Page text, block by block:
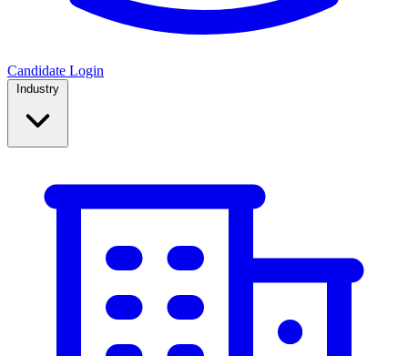
Candidate Login
Industry